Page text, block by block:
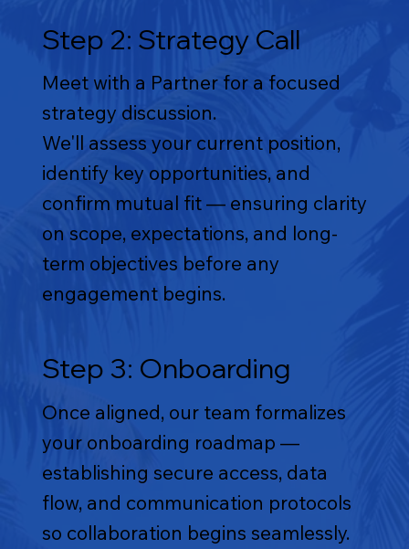
Step 2: Strategy Call
Meet with a Partner for a focused
strategy discussion.
We'll assess your current position,
identify key opportunities, and
confirm mutual fit — ensuring clarity
on scope, expectations, and long-
term objectives before any
engagement begins.
Step 3: Onboarding
Once aligned, our team formalizes
your onboarding roadmap —
establishing secure access, data
flow, and communication protocols
so collaboration begins seamlessly.